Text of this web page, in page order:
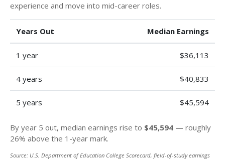
experience and move into mid-career roles.
Years Out Median Earnings
1 year $36,113
4 years $40,833
5 years $45,594
By year 5 out, median earnings rise to $45,594 — roughly
26% above the 1-year mark.
Source: U.S. Department of Education College Scorecard, field-of-study earnings